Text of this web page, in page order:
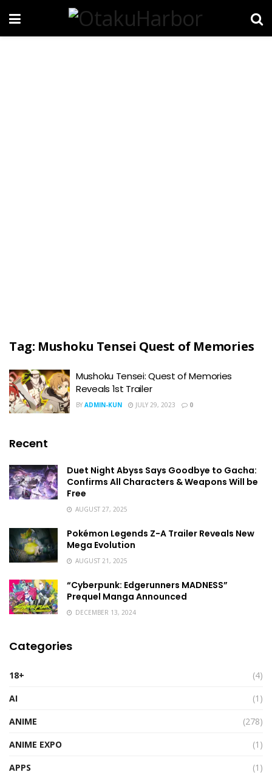
Tag: Mushoku Tensei Quest of Memories
Mushoku Tensei: Quest of Memories
Reveals 1st Trailer
BY ADMIN-KUN JULY 29, 2023 0
Recent
Duet Night Abyss Says Goodbye to Gacha:
Confirms All Characters & Weapons Will be
Free
AUGUST 27, 2025
Pokémon Legends Z-A Trailer Reveals New
Mega Evolution
AUGUST 21, 2025
“Cyberpunk: Edgerunners MADNESS”
Prequel Manga Announced
DECEMBER 13, 2024
Categories
18+
(4)
AI
(1)
ANIME
(278)
ANIME EXPO
(1)
APPS
(1)